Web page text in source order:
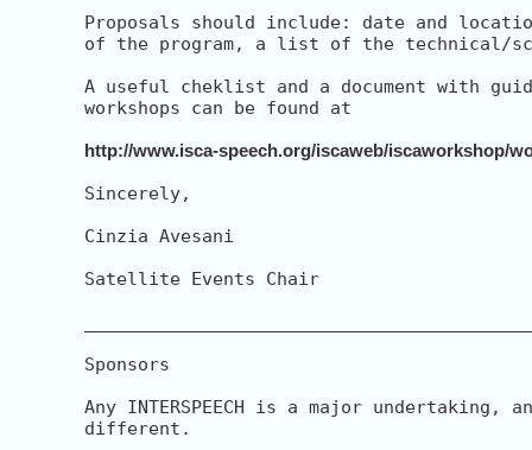
Proposals should include: date and
of the program, a list of the technical/
A useful cheklist and a document with
workshops can be found at
http://www.isca-speech.org/iscaweb/iscaworkshop/
Sincerely,
Cinzia Avesani
Satellite Events Chair
Sponsors
Any INTERSPEECH is a major undertaking,
different.